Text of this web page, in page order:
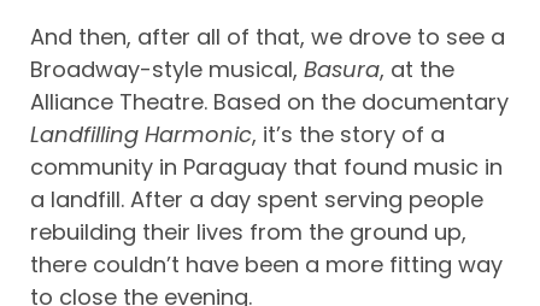
And then, after all of that, we drove to see a
Broadway-style musical, Basura, at the
Alliance Theatre. Based on the documentary
Landfilling Harmonic, it’s the story of a
community in Paraguay that found music in
a landfill. After a day spent serving people
rebuilding their lives from the ground up,
there couldn’t have been a more fitting way
to close the evening.